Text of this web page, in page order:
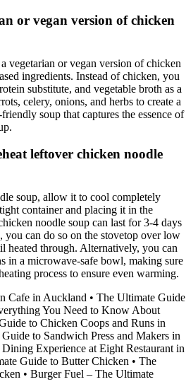
or vegan version of chicken
vegetarian or vegan version of chicken
ingredients. Instead of chicken, you
substitute, and vegetable broth as a
celery, onions, and herbs to create a
soup that captures the essence of
leftover chicken noodle
soup, allow it to cool completely
container and placing it in the
noodle soup can last for 3-4 days
you can do so on the stovetop over low
heated through. Alternatively, you can
in a microwave-safe bowl, making sure
process to ensure even warming.
Cafe in Auckland • The Ultimate Guide
You Need to Know About
to Chicken Coops and Runs in
to Sandwich Press and Makers in
Experience at Eight Restaurant in
Guide to Butter Chicken • The
• Burger Fuel – The Ultimate